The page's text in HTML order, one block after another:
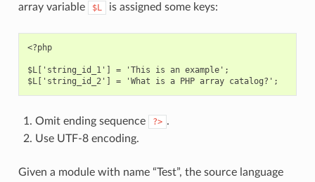
array variable
$L is assigned some keys:
<?php
$L['string_id_1'] = 'This is an example';
Omit ending sequence ?> .
Use UTF-8 encoding.
Given a module with name “Test”, the source language